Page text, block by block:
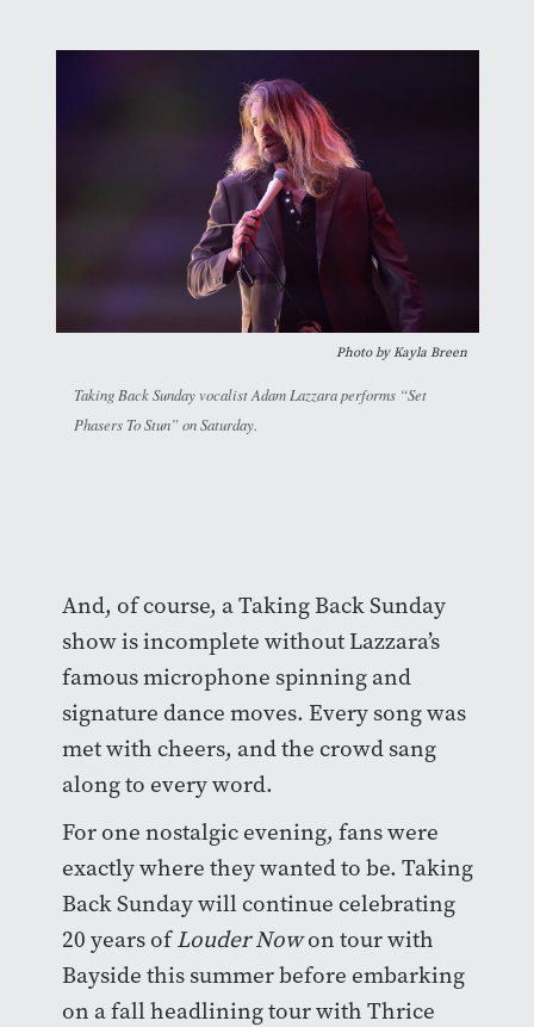
Photo by Kayla Breen
Taking Back Sunday vocalist Adam Lazzara performs “Set
Phasers To Stun” on Saturday.
And, of course, a Taking Back Sunday
show is incomplete without Lazzara’s
famous microphone spinning and
signature dance moves. Every song was
met with cheers, and the crowd sang
along to every word.
For one nostalgic evening, fans were
exactly where they wanted to be. Taking
Back Sunday will continue celebrating
20 years ofLouder Nowon tour with
Bayside this summer before embarking
on a fall headlining tour with Thrice